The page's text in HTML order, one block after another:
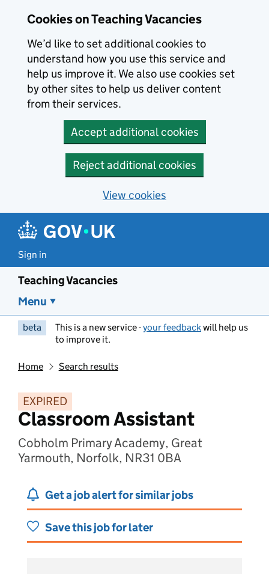
Cookies on Teaching Vacancies
We’d like to set additional cookies to
understand how you use this service and
help us improve it. We also use cookies set
by other sites to help us deliver content
from their services.
Accept additional cookies
Reject additional cookies
View cookies
Sign in
Teaching Vacancies
Menu
beta This is a new service -your feedbackwill help us
to improve it.
Home Search results
EXPIRED
Classroom Assistant
Cobholm Primary Academy, Great
Yarmouth, Norfolk, NR31 0BA
Get a job alert for similar jobs
Save this job for later